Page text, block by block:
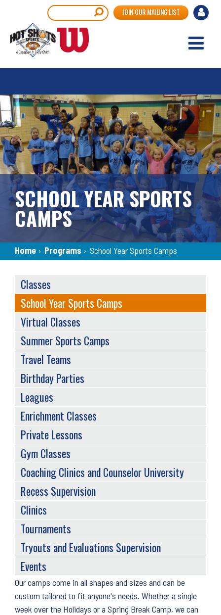
main
content
User
JOIN OUR MAILING LIST
SCHOOL YEAR SPORTS
CAMPS
Breadcrumb
Home › Programs › School Year Sports Camps
Back
to
top
Our camps come in all shapes and sizes and can be
custom tailored to fit anyone's needs. Whether a single
week over the Holidays or a Spring Break Camp, we can
SERVICES
MENU
Classes
School Year Sports Camps
Virtual Classes
Summer Sports Camps
Travel Teams
Birthday Parties
Leagues
Enrichment Classes
Private Lessons
Gym Classes
Coaching Clinics and Counselor University
Recess Supervision
Clinics
Tournaments
Tryouts and Evaluations Supervision
Events